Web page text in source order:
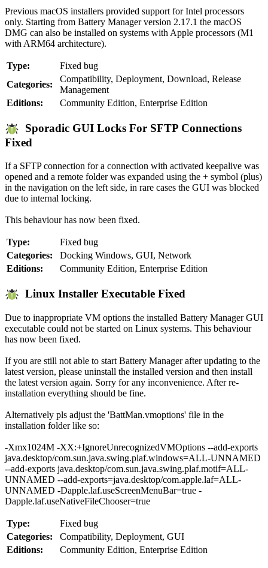
Previous macOS installers provided support for Intel processors
only. Starting from Battery Manager version 2.17.1 the macOS
DMG can also be installed on systems with Apple processors (M1
with ARM64 architecture).
Type:
Fixed bug
Categories:
Compatibility, Deployment, Download, Release
Management
Editions:
Community Edition, Enterprise Edition
Sporadic GUI Locks For SFTP Connections
Fixed
If a SFTP connection for a connection with activated keepalive was
opened and a remote folder was expanded using the + symbol (plus)
in the navigation on the left side, in rare cases the GUI was blocked
due to internal locking.
This behaviour has now been fixed.
Type:
Fixed bug
Categories:
Docking Windows, GUI, Network
Editions:
Community Edition, Enterprise Edition
Linux Installer Executable Fixed
Due to inappropriate VM options the installed Battery Manager GUI
executable could not be started on Linux systems. This behaviour
has now been fixed.
If you are still not able to start Battery Manager after updating to the
latest version, please uninstall the installed version and then install
the latest version again. Sorry for any inconvenience. After re-
installation everything should be fine.
Alternatively pls adjust the 'BattMan.vmoptions' file in the
installation folder like so:
-Xmx1024M -XX:+IgnoreUnrecognizedVMOptions --add-exports
java.desktop/com.sun.java.swing.plaf.windows=ALL-UNNAMED
--add-exports java.desktop/com.sun.java.swing.plaf.motif=ALL-
UNNAMED --add-exports=java.desktop/com.apple.laf=ALL-
UNNAMED -Dapple.laf.useScreenMenuBar=true -
Dapple.laf.useNativeFileChooser=true
Type:
Fixed bug
Categories:
Compatibility, Deployment, GUI
Editions:
Community Edition, Enterprise Edition